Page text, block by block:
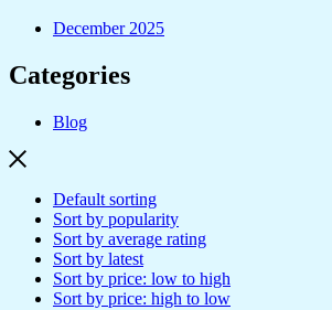
December 2025
Categories
Blog
Default sorting
Sort by popularity
Sort by average rating
Sort by latest
Sort by price: low to high
Sort by price: high to low